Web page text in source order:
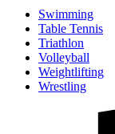
Swimming
Table Tennis
Triathlon
Volleyball
Weightlifting
Wrestling